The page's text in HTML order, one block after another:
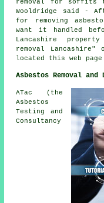
removal for soffits
Wooldridge said -
for removing
want it handled
Lancashire
removal Lancashire"
located this web
Asbestos Removal
ATac (the
Asbestos
Testing and
Consultancy